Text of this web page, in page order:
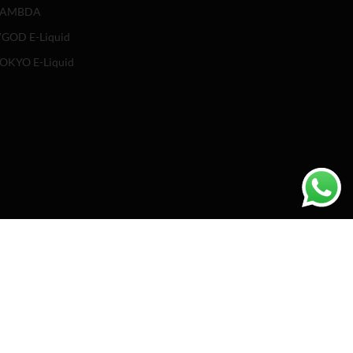
E-Liquid
E-Liquid